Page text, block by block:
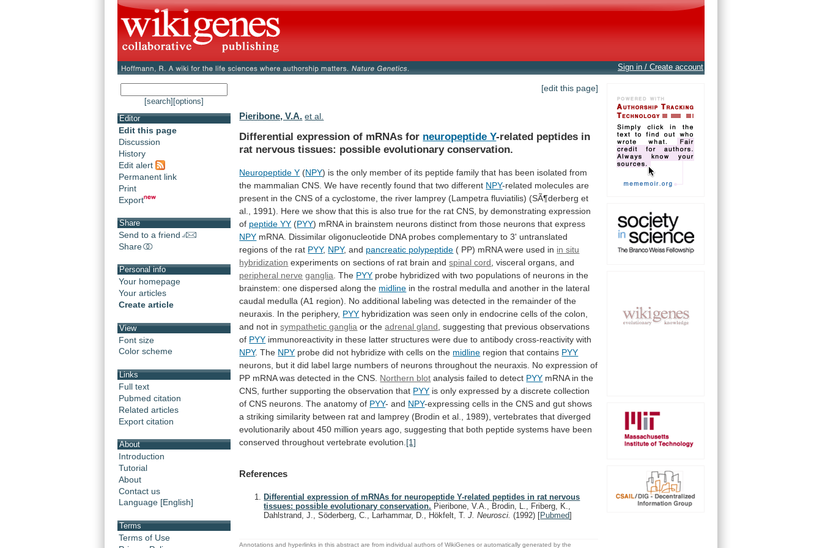
Sign in / Create account
[search] [options]
Editor
Edit this page
Discussion
History
Edit alert
Permanent link
Print
Export
Share
Send to a friend
Share
Personal info
Your homepage
Your articles
Create article
View
Font size
Color scheme
Links
Full text
Pubmed citation
Related articles
Export citation
About
Introduction
Tutorial
About
Contact us
Language [English]
Terms
Terms of Use
[edit this page]
Pieribone, V.A. et al.
Differential expression of mRNAs for neuropeptide Y-related peptides in
rat nervous tissues: possible evolutionary conservation.
Neuropeptide Y (NPY) is the only member of its peptide family that has been isolated from
the mammalian CNS. We have recently found that two different NPY-related molecules are
present in the CNS of a cyclostome, the river lamprey (Lampetra fluviatilis) (SÃ¶derberg et
al.,
1991). Here we show that this is also true for the rat CNS, by demonstrating expression
of peptide YY (PYY) mRNA in brainstem neurons distinct from those neurons that express
NPY mRNA. Dissimilar oligonucleotide DNA probes complementary to 3' untranslated
regions of the rat PYY, NPY, and pancreatic polypeptide ( PP) mRNA were used in in situ
hybridization experiments on sections of rat brain and spinal cord , visceral organs, and
peripheral nerve ganglia The PYY probe hybridized with two populations of neurons in the
brainstem: one dispersed along the midline in the rostral medulla and another in the lateral
caudal medulla (A1 region). No additional labeling was detected in the remainder of the
neuraxis. In the periphery, PYY hybridization was seen only in endocrine cells of the colon,
and not in sympathetic ganglia or theadrenal gland suggesting that previous observations
of PYY immunoreactivity in these latter structures were due to antibody cross-reactivity with
NPY. The NPY probe did not hybridize with cells on the midline region that contains PYY
neurons, but it did label large numbers of neurons throughout the neuraxis. No expression of
PP mRNA was detected in the CNS. Northern blot analysis failed to detect PYY mRNA in the
CNS, further supporting the observation that PYY is only expressed by a discrete collection
of CNS neurons. The anatomy of PYY- and NPY-expressing cells in the CNS and gut shows
a striking similarity between rat and lamprey (Brodin et al., 1989), vertebrates that diverged
evolutionarily about 450 million years ago, suggesting that both peptide systems have been
conserved throughout vertebrate evolution. [1]
References
Differential expression of mRNAs for neuropeptide Y-related peptides in rat nervous
tissues: possible evolutionary conservation. Pieribone, V.A., Brodin, L., Friberg, K.,
Dahlstrand, J., Söderberg, C., Larhammar, D., Hökfelt, T.J. Neurosci.(1992) [Pubmed]
Annotations and hyperlinks in this abstract are from individual authors of WikiGenes or automatically generated by the